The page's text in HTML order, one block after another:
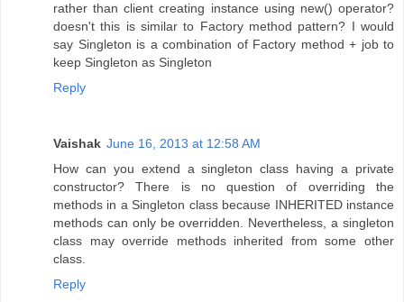
rather than client creating instance using new() operator?
doesn't this is similar to Factory method pattern? I would
say Singleton is a combination of Factory method + job to
keep Singleton as Singleton
Reply
Vaishak June 16, 2013 at 12:58 AM
How can you extend a singleton class having a private
constructor? There is no question of overriding the
methods in a Singleton class because INHERITED instance
methods can only be overridden. Nevertheless, a singleton
class may override methods inherited from some other
class.
Reply